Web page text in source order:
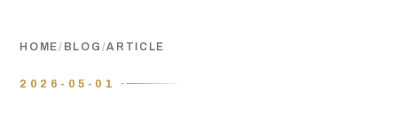
HOME/ BLOG /ARTICLE
2026-05-01 ·